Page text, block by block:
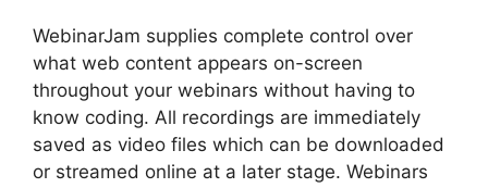
WebinarJam supplies complete control over
what web content appears on-screen
throughout your webinars without having to
know coding. All recordings are immediately
saved as video files which can be downloaded
or streamed online at a later stage. Webinars